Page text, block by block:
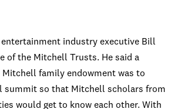
entertainment industry executive Bill
of the Mitchell Trusts. He said a
family endowment was to
summit so that Mitchell scholars from
would get to know each other. With